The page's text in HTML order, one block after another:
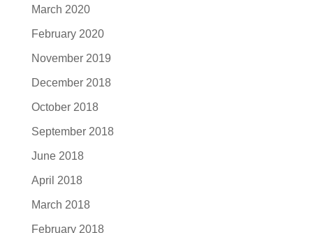
March 2020
February 2020
November 2019
December 2018
October 2018
September 2018
June 2018
April 2018
March 2018
February 2018